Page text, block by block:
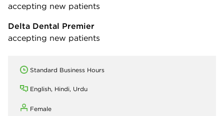
accepting new patients
Delta Dental Premier
accepting new patients
Standard Business Hours
English, Hindi, Urdu
Female